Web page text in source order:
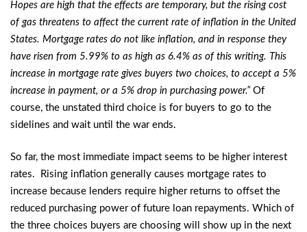
Hopes are high that the effects are temporary, but the rising cost
of gas threatens to affect the current rate of inflation in the United
States. Mortgage rates do not like inflation, and in response they
have risen from 5.99% to as high as 6.4% as of this writing. This
increase in mortgage rate gives buyers two choices, to accept a 5%
increase in payment, or a 5% drop in purchasing power.” Of
course, the unstated third choice is for buyers to go to the
sidelines and wait until the war ends.
So far, the most immediate impact seems to be higher interest
rates. Rising inflation generally causes mortgage rates to
increase because lenders require higher returns to offset the
reduced purchasing power of future loan repayments. Which of
the three choices buyers are choosing will show up in the next